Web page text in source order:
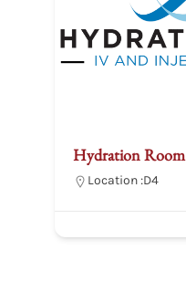
Hydration Room
Location :D4